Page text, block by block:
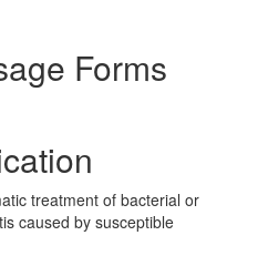
Forms
treatment of bacterial or
caused by susceptible